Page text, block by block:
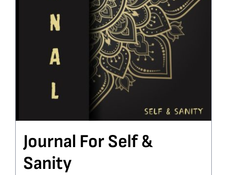
Journal For Self &
Sanity